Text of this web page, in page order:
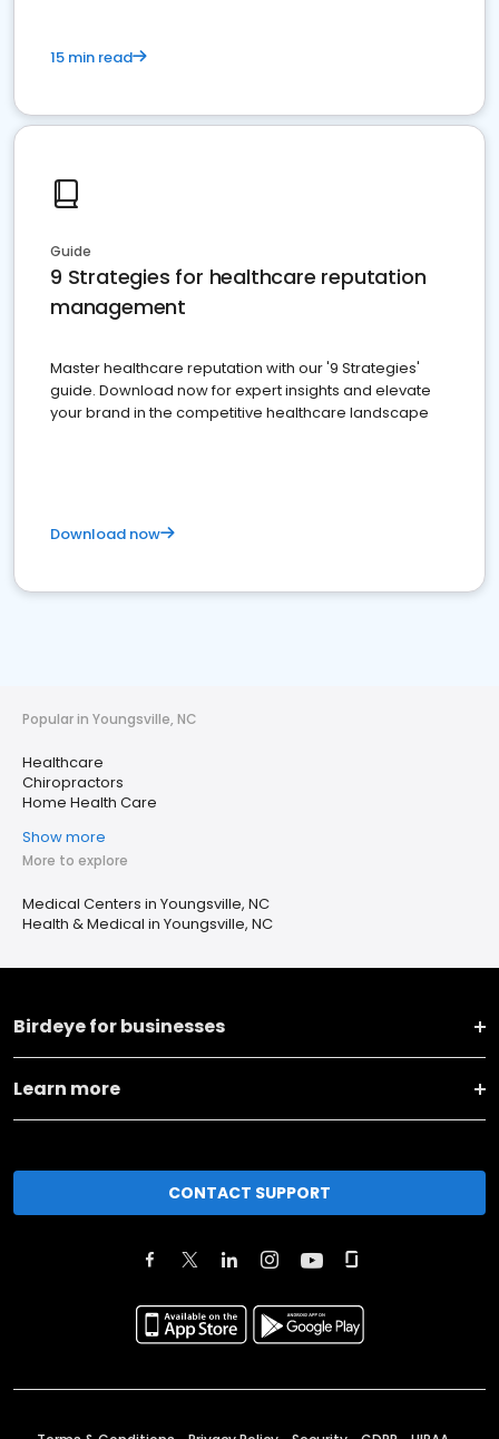
15 min read
Guide
9 Strategies for healthcare reputation
management
Master healthcare reputation with our '9 Strategies'
guide. Download now for expert insights and elevate
your brand in the competitive healthcare landscape
Download now
Popular in Youngsville, NC
Healthcare
Chiropractors
Home Health Care
Show more
More to explore
Medical Centers in Youngsville, NC
Health & Medical in Youngsville, NC
Birdeye for businesses
Learn more
CONTACT SUPPORT